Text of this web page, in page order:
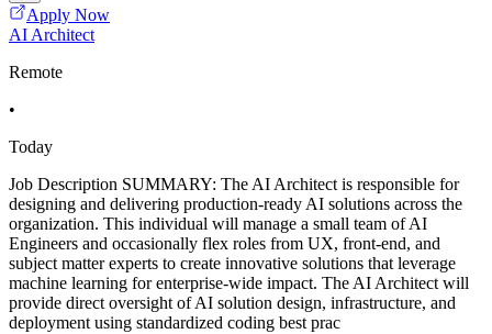
Apply Now
AI Architect
Remote
•
Today
Job Description SUMMARY: The AI Architect is responsible for
designing and delivering production-ready AI solutions across the
organization. This individual will manage a small team of AI
Engineers and occasionally flex roles from UX, front-end, and
subject matter experts to create innovative solutions that leverage
machine learning for enterprise-wide impact. The AI Architect will
provide direct oversight of AI solution design, infrastructure, and
deployment using standardized coding best prac